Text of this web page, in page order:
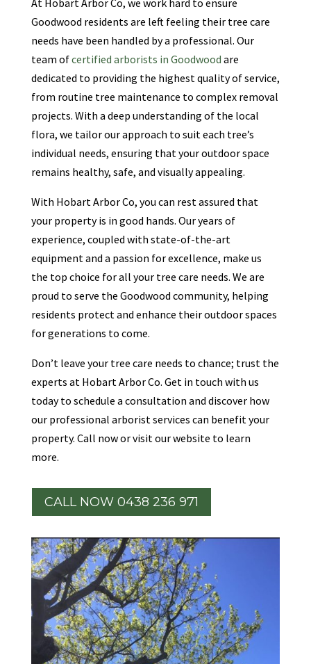
Goodwood residents are left feeling their tree care
needs have been handled by a professional. Our
team ofcertified arborists in Goodwood are
dedicated to providing the highest quality of service,
from routine tree maintenance to complex removal
projects. With a deep understanding of the local
flora, we tailor our approach to suit each tree’s
individual needs, ensuring that your outdoor space
remains healthy, safe, and visually appealing.
With Hobart Arbor Co, you can rest assured that
your property is in good hands. Our years of
experience, coupled with state-of-the-art
equipment and a passion for excellence, make us
the top choice for all your tree care needs. We are
proud to serve the Goodwood community, helping
residents protect and enhance their outdoor spaces
for generations to come.
Don’t leave your tree care needs to chance; trust the
experts at Hobart Arbor Co. Get in touch with us
today to schedule a consultation and discover how
our professional arborist services can benefit your
property. Call now or visit our website to learn
more.
CALL NOW 0438 236 971